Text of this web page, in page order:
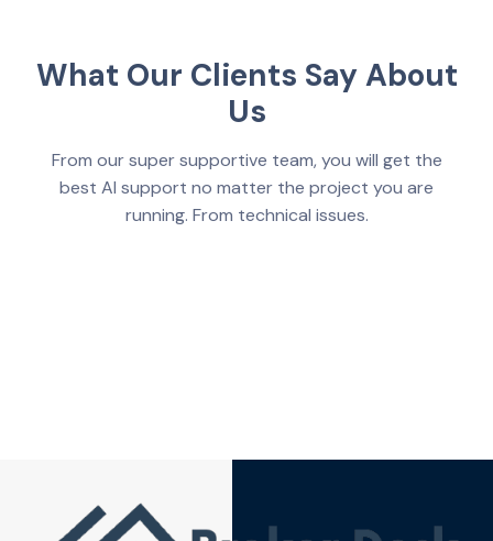
What Our Clients Say About
Us
From our super supportive team, you will get the
best AI support no matter the project you are
running. From technical issues.